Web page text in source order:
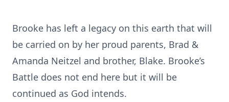
Brooke has left a legacy on this earth that will
be carried on by her proud parents, Brad &
Amanda Neitzel and brother, Blake. Brooke’s
Battle does not end here but it will be
continued as God intends.